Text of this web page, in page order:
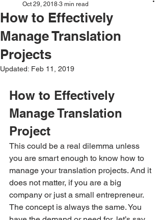
How to Effectively
Manage Translation
Projects
Oct 29, 2018 3 min read
Updated: Feb 11, 2019
How to Effectively
Manage Translation
Project
This could be a real dilemma unless
you are smart enough to know how to
manage your translation projects. And it
does not matter, if you are a big
company or just a small entrepreneur.
The concept is always the same. You